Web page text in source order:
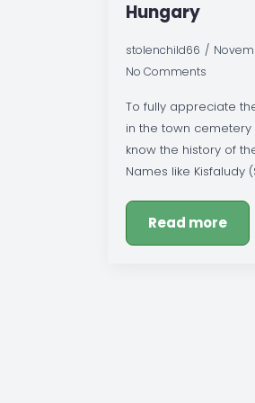
Hungary
stolenchild66
No Comments
To fully appreciate
in the town
know the history of
Names like Kisfaludy
Read more